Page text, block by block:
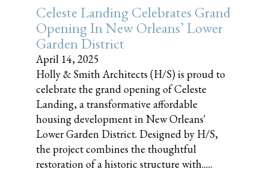
Celeste Landing Celebrates Grand
Opening In New Orleans’ Lower
Garden District
April 14, 2025
Holly & Smith Architects (H/S) is proud to
celebrate the grand opening of Celeste
Landing, a transformative affordable
housing development in New Orleans'
Lower Garden District. Designed by H/S,
the project combines the thoughtful
restoration of a historic structure with......